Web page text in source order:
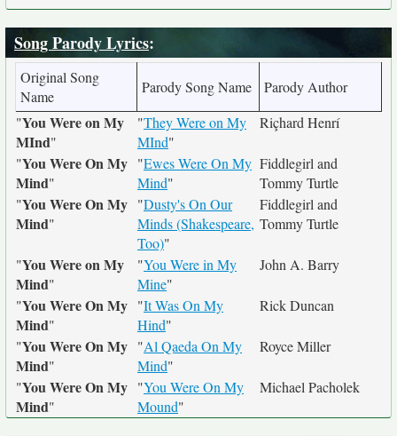
Song Parody Lyrics:
Original Song
Name
Parody Song Name
Parody Author
"You Were on My
MInd"
"They Were on My
MInd"
Riçhard Henrí
"You Were On My
Mind"
"Ewes Were On My
Mind"
Fiddlegirl and
Tommy Turtle
"You Were On My
Mind"
"Dusty's On Our
Minds (Shakespeare,
Too)"
Fiddlegirl and
Tommy Turtle
"You Were on My
Mind"
"You Were in My
Mine"
John A. Barry
"You Were On My
Mind"
"It Was On My
Hind"
Rick Duncan
"You Were On My
Mind"
"Al Qaeda On My
Mind"
Royce Miller
"You Were On My
Mind"
"You Were On My
Mound"
Michael Pacholek